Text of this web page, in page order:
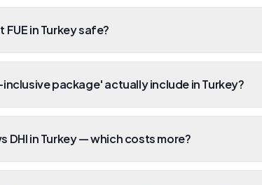
FUE in Turkey safe?
package' actually include in Turkey?
DHI in Turkey — which costs more?